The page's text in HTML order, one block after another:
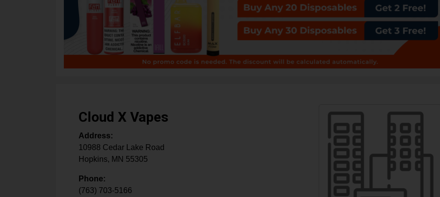
Cloud X Vapes
Address:
10988 Cedar Lake Road
Hopkins, MN 55305
Phone:
(763) 703-5166